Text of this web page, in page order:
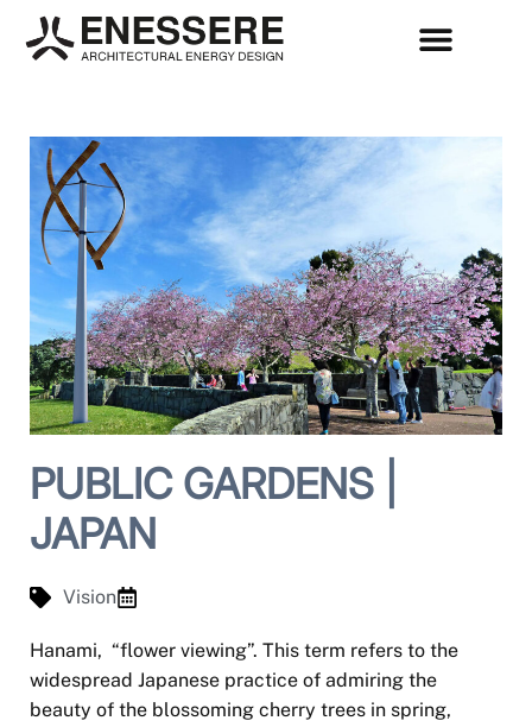
PUBLIC GARDENS |
JAPAN
Vision
Hanami, “flower viewing”. This term refers to the
widespread Japanese practice of admiring the
beauty of the blossoming cherry trees in spring,